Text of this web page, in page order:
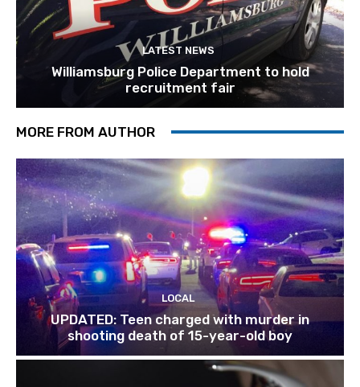
LATEST NEWS
Williamsburg Police Department to hold
recruitment fair
MORE FROM AUTHOR
LOCAL
UPDATED: Teen charged with murder in
shooting death of 15-year-old boy